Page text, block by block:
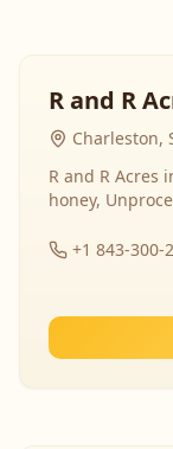
R and R
Charleston,
R and R Acres
honey,
+1 843-300-